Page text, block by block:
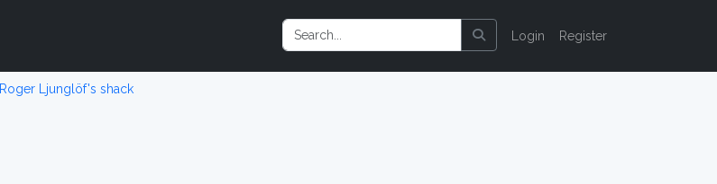
Login Register
Roger Ljunglöf's shack